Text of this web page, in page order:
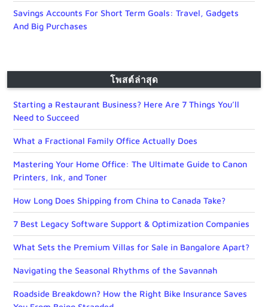
Savings Accounts For Short Term Goals: Travel, Gadgets
And Big Purchases
โพสต์ล่าสุด
Starting a Restaurant Business? Here Are 7 Things You’ll
Need to Succeed
What a Fractional Family Office Actually Does
Mastering Your Home Office: The Ultimate Guide to Canon
Printers, Ink, and Toner
How Long Does Shipping from China to Canada Take?
7 Best Legacy Software Support & Optimization Companies
What Sets the Premium Villas for Sale in Bangalore Apart?
Navigating the Seasonal Rhythms of the Savannah
Roadside Breakdown? How the Right Bike Insurance Saves